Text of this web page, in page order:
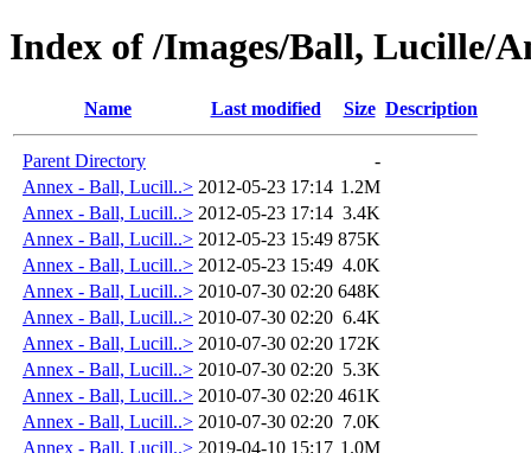
Index of /Images/Ball, Lucille/
Name Last modified Size Description
Parent Directory
-
Annex - Ball, Lucill..> 2012-05-23 17:14 1.2M
Annex - Ball, Lucill..> 2012-05-23 17:14 3.4K
Annex - Ball, Lucill..> 2012-05-23 15:49 875K
Annex - Ball, Lucill..> 2012-05-23 15:49 4.0K
Annex - Ball, Lucill..> 2010-07-30 02:20 648K
Annex - Ball, Lucill..> 2010-07-30 02:20 6.4K
Annex - Ball, Lucill..> 2010-07-30 02:20 172K
Annex - Ball, Lucill..> 2010-07-30 02:20 5.3K
Annex - Ball, Lucill..> 2010-07-30 02:20 461K
Annex - Ball, Lucill..> 2010-07-30 02:20 7.0K
Annex - Ball, Lucill..> 2019-04-10 15:17 1.0M